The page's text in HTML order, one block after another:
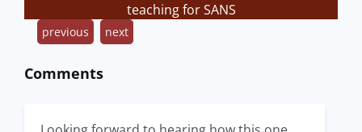
teaching for SANS
previous next
Comments